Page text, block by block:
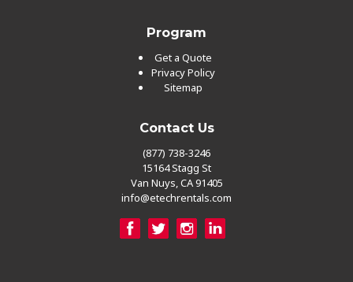
Program
Get a Quote
Privacy Policy
Sitemap
Contact Us
(877) 738-3246
15164 Stagg St
Van Nuys, CA 91405
info@etechrentals.com